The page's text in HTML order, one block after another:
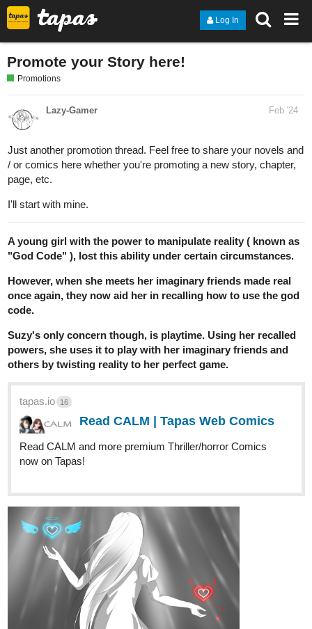
Log In
Promote your Story here!
Promotions
Lazy-Gamer Feb '24
Just another promotion thread. Feel free to share your novels and
/ or comics here whether you're promoting a new story, chapter,
page, etc.
I'll start with mine.
A young girl with the power to manipulate reality ( known as
"God Code" ), lost this ability under certain circumstances.
However, when she meets her imaginary friends made real
once again, they now aid her in recalling how to use the god
code.
Suzy's only concern though, is playtime. Using her recalled
powers, she uses it to play with her imaginary friends and
others by twisting reality to her perfect game.
tapas.io 16
Read CALM | Tapas Web Comics
Read CALM and more premium Thriller/horror Comics
now on Tapas!